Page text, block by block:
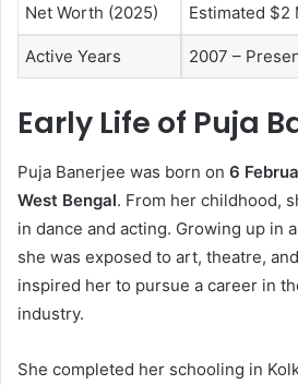
Net Worth (2025) Estimated $2
Active Years 2007 –
Early Life of Puja
Puja Banerjee was born on 6
West Bengal. From her childhood,
in dance and acting. Growing up in
she was exposed to art, theatre,
inspired her to pursue a career in
industry.
She completed her schooling in